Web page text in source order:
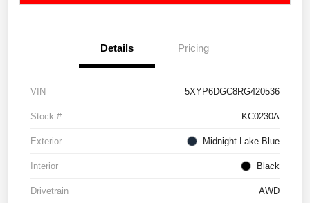
Details Pricing
VIN 5XYP6DGC8RG420536
Stock # KC0230A
Exterior Midnight Lake Blue
Interior Black
Drivetrain AWD